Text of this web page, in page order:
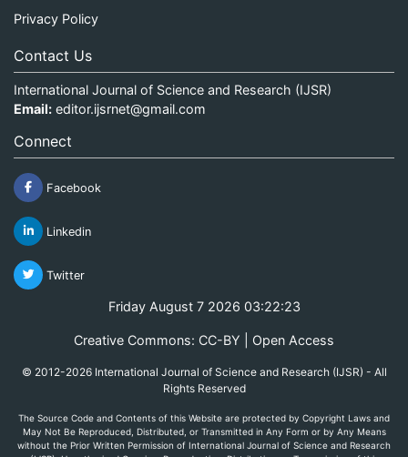
Privacy Policy
Contact Us
International Journal of Science and Research (IJSR)
Email: editor.ijsrnet@gmail.com
Connect
Facebook
Linkedin
Twitter
Friday August 7 2026 03:22:23
Creative Commons: CC-BY | Open Access
© 2012-2026 International Journal of Science and Research (IJSR) - All
Rights Reserved
The Source Code and Contents of this Website are protected by Copyright Laws and
May Not Be Reproduced, Distributed, or Transmitted in Any Form or by Any Means
without the Prior Written Permission of International Journal of Science and Research